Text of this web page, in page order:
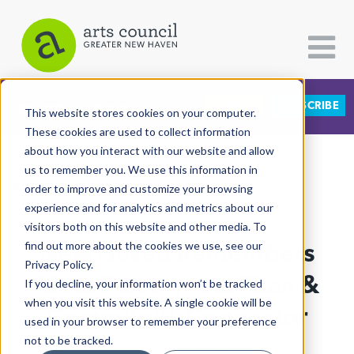
This website stores cookies on your computer.
These cookies are used to collect information
about how you interact with our website and allow
us to remember you. We use this information in
order to improve and customize your browsing
experience and for analytics and metrics about our
visitors both on this website and other media. To
find out more about the cookies we use, see our
Privacy Policy.
If you decline, your information won’t be tracked
when you visit this website. A single cookie will be
used in your browser to remember your preference
not to be tracked.
CATEGORIES FOLLOW US SUBSCRIBE
All Categories
Architecture
Arts & Culture
Books
Citizen Contributions
Creative Writing
Culture & Community
View More Articles
New Haven Remembers
Aleta Staton, Arts Titan &
Community Connector